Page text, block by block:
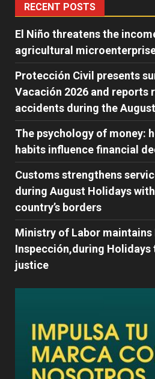
RECENT POSTS
El Niño threatens the
agricultural
Protección Civil presents
Vacación 2026 and
accidents during the
The psychology of money:
habits influence financial
Customs strengthens
during August Holidays
country’s borders
Ministry of Labor maintains
Inspección,during
justice